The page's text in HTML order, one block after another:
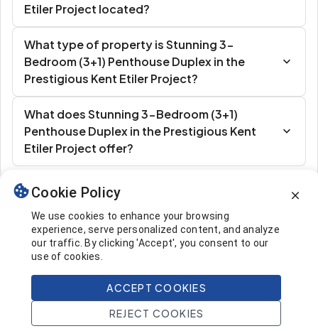
Etiler Project located?
What type of property is Stunning 3-
Bedroom (3+1) Penthouse Duplex in the
Prestigious Kent Etiler Project?
What does Stunning 3-Bedroom (3+1)
Penthouse Duplex in the Prestigious Kent
Etiler Project offer?
1.926.000 $
Cookie Policy
We use cookies to enhance your browsing
experience, serve personalized content, and analyze
our traffic. By clicking 'Accept', you consent to our
use of cookies.
ACCEPT COOKIES
REJECT COOKIES